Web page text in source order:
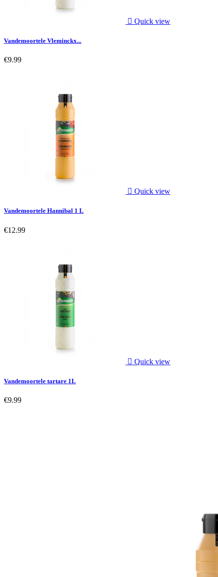
 Quick view
Vandemoortele Vleminckx...
€9.99
 Quick view
Vandemoortele Hannibal 1 L
€12.99
 Quick view
Vandemoortele tartare 1L
€9.99